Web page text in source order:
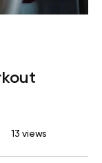
13 views